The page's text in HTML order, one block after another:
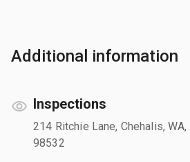
Additional information
Inspections
214 Ritchie Lane, Chehalis,
98532